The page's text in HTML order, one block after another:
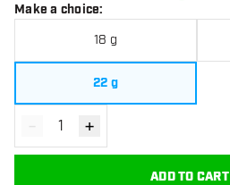
Make a choice:
18 g
22 g
Decrease quantity
- Increase quantity
+
ADD TO CART